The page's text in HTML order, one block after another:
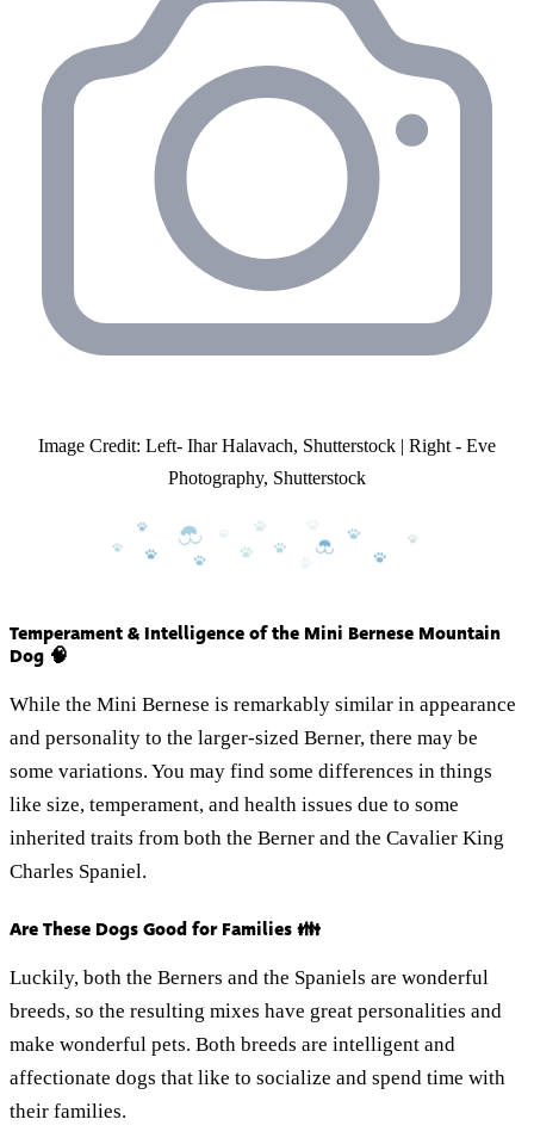
Image Credit: Left- Ihar Halavach, Shutterstock | Right - Eve
Photography, Shutterstock
Temperament & Intelligence of the Mini Bernese Mountain
Dog 🧠
While the Mini Bernese is remarkably similar in appearance
and personality to the larger-sized Berner, there may be
some variations. You may find some differences in things
like size, temperament, and health issues due to some
inherited traits from both the Berner and the Cavalier King
Charles Spaniel.
Are These Dogs Good for Families 👪
Luckily, both the Berners and the Spaniels are wonderful
breeds, so the resulting mixes have great personalities and
make wonderful pets. Both breeds are intelligent and
affectionate dogs that like to socialize and spend time with
their families.